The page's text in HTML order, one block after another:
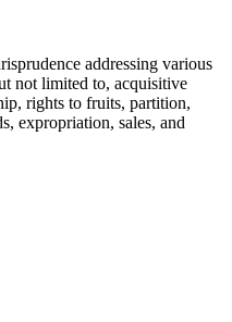
addressing various
not limited to, acquisitive
rights to fruits, partition,
expropriation, sales, and